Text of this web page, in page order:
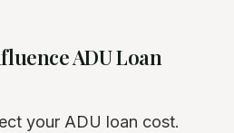
ADU Loan
your ADU loan cost.